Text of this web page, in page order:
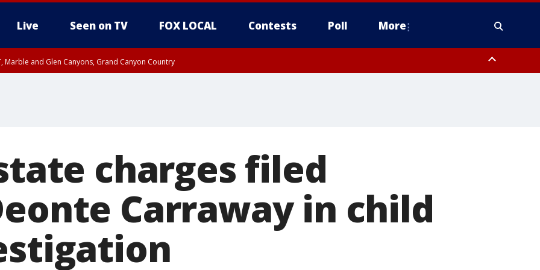
Live Seen on TV FOX LOCAL Contests Poll More
Marble and Glen Canyons, Grand Canyon Country
charges filed
Carraway in child